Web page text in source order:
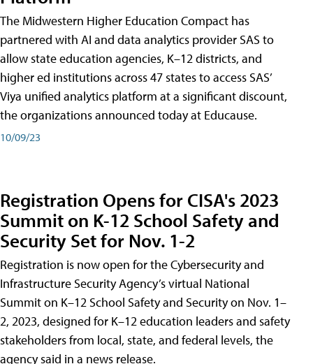
The Midwestern Higher Education Compact has
partnered with AI and data analytics provider SAS to
allow state education agencies, K–12 districts, and
higher ed institutions across 47 states to access SAS’
Viya unified analytics platform at a significant discount,
the organizations announced today at Educause.
10/09/23
Registration Opens for CISA's 2023
Summit on K-12 School Safety and
Security Set for Nov. 1-2
Registration is now open for the Cybersecurity and
Infrastructure Security Agency’s virtual National
Summit on K–12 School Safety and Security on Nov. 1–
2, 2023, designed for K–12 education leaders and safety
stakeholders from local, state, and federal levels, the
agency said in a news release.